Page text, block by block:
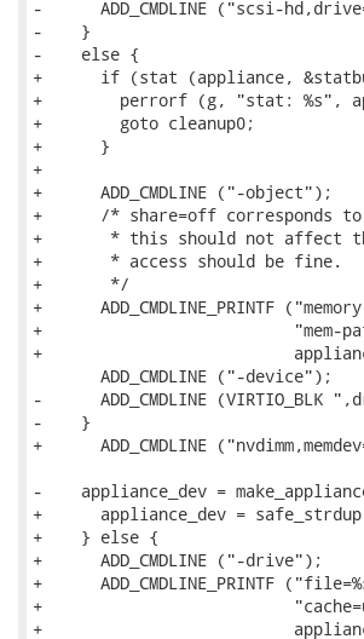
-      ADD_CMDLINE ("scsi-
-    }
-    else {
+      if (stat (appliance,
+        perrorf (g, "stat: %s",
+        goto cleanup0;
+      }
+
+      ADD_CMDLINE ("-object");
+      /* share=off corresponds to
+       * this should not affect
+       * access should be fine.
+       */
+      ADD_CMDLINE_PRINTF
+                          "mem-
+
       ADD_CMDLINE ("-device");
-      ADD_CMDLINE (VIRTIO_BLK
-    }
+      ADD_CMDLINE
-    appliance_dev =
+      appliance_dev =
+    } else {
+      ADD_CMDLINE ("-drive");
+      ADD_CMDLINE_PRINTF
+
+